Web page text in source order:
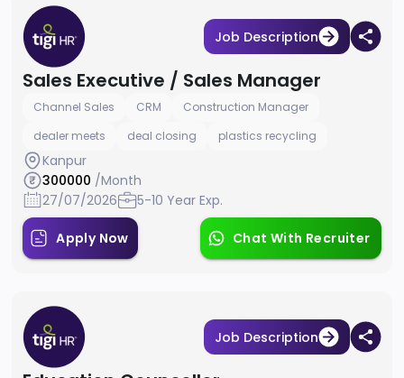
Job Description
Sales Executive / Sales Manager
Channel Sales CRM
Construction Manager
dealer meets
deal closing plastics recycling
Kanpur
300000 /Month
27/07/2026
5-10 Year Exp.
Apply Now Chat With Recruiter
Job Description